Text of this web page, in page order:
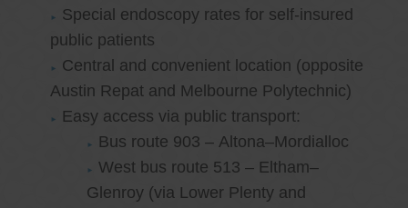
Special endoscopy rates for self-insured
public patients
Central and convenient location (opposite
Austin Repat and Melbourne Polytechnic)
Easy access via public transport:
Bus route 903 – Altona–Mordialloc
West bus route 513 – Eltham–
Glenroy (via Lower Plenty and